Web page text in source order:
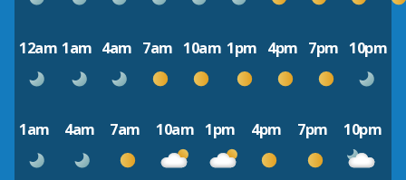
12am 1am 4am 7am 10am 1pm 4pm 7pm 10pm
1am 4am 7am 10am 1pm 4pm 7pm 10pm